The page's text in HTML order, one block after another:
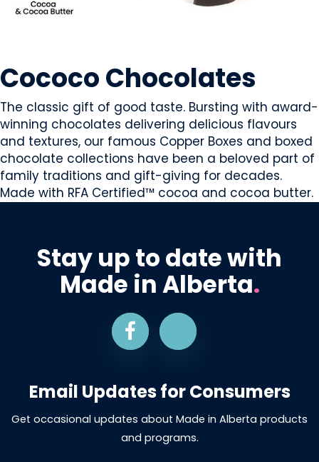
Cococo Chocolates
The classic gift of good taste. Bursting with award-
winning chocolates delivering delicious flavours
and textures, our famous Copper Boxes and boxed
chocolate collections have been a beloved part of
family traditions and gift-giving for decades.
Made with RFA Certified™ cocoa and cocoa butter.
Stay up to date with
Made in Alberta.
Email Updates for Consumers
Get occasional updates about Made in Alberta products
and programs.